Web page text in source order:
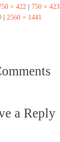
× 422 750 × 423
2560 × 1441
a Reply